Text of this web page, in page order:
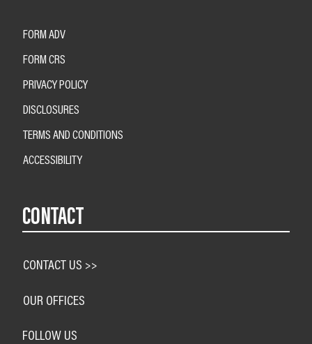
FORM ADV
FORM CRS
PRIVACY POLICY
DISCLOSURES
TERMS AND CONDITIONS
ACCESSIBILITY
CONTACT
CONTACT US >>
OUR OFFICES
FOLLOW US